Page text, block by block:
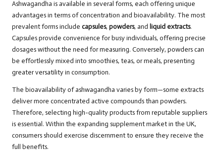
Ashwagandha is available in several forms, each offering unique
advantages in terms of concentration and bioavailability. The most
prevalent forms include capsules, powders, and liquid extracts.
Capsules provide convenience for busy individuals, offering precise
dosages without the need for measuring. Conversely, powders can
be effortlessly mixed into smoothies, teas, or meals, presenting
greater versatility in consumption.
The bioavailability of ashwagandha varies by form—some extracts
deliver more concentrated active compounds than powders.
Therefore, selecting high-quality products from reputable suppliers
is essential. Within the expanding supplement market in the UK,
consumers should exercise discernment to ensure they receive the
full benefits.